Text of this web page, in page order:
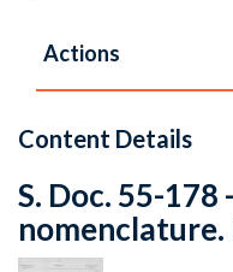
Actions
Content Details
S. Doc. 55-178
nomenclature.